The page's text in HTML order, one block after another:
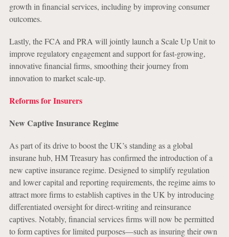
growth in financial services, including by improving consumer
outcomes.
Lastly, the FCA and PRA will jointly launch a Scale Up Unit to
improve regulatory engagement and support for fast-growing,
innovative financial firms, smoothing their journey from
innovation to market scale-up.
Reforms for Insurers
New Captive Insurance Regime
As part of its drive to boost the UK’s standing as a global
insurane hub, HM Treasury has confirmed the introduction of a
new captive insurance regime. Designed to simplify regulation
and lower capital and reporting requirements, the regime aims to
attract more firms to establish captives in the UK by introducing
differentiated oversight for direct-writing and reinsurance
captives. Notably, financial services firms will now be permitted
to form captives for limited purposes—such as insuring their own